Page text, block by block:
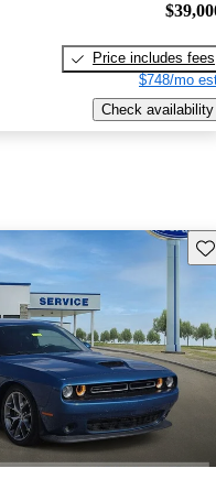
Price includes fees
$748/mo
Check availability